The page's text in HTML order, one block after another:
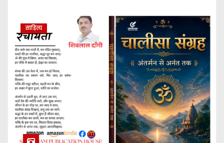
साहित्य